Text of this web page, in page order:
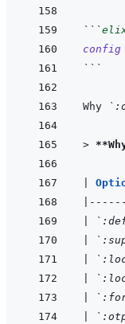
```
config
```
Why
>